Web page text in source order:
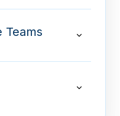
Teams